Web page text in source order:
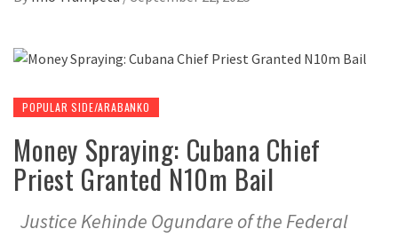
POPULAR SIDE/ARABANKO
Money Spraying: Cubana Chief
Priest Granted N10m Bail
Justice Kehinde Ogundare of the Federal